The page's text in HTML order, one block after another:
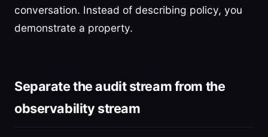
conversation. Instead of describing policy, you
demonstrate a property.
Separate the audit stream from the
observability stream